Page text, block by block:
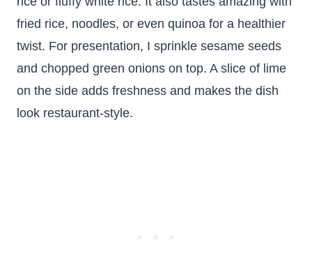
fried rice, noodles, or even quinoa for a healthier
twist. For presentation, I sprinkle sesame seeds
and chopped green onions on top. A slice of lime
on the side adds freshness and makes the dish
look restaurant-style.